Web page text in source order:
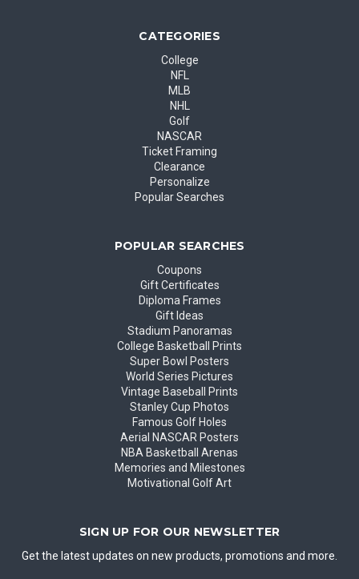
CATEGORIES
College
NFL
MLB
NHL
Golf
NASCAR
Ticket Framing
Clearance
Personalize
Popular Searches
POPULAR SEARCHES
Coupons
Gift Certificates
Diploma Frames
Gift Ideas
Stadium Panoramas
College Basketball Prints
Super Bowl Posters
World Series Pictures
Vintage Baseball Prints
Stanley Cup Photos
Famous Golf Holes
Aerial NASCAR Posters
NBA Basketball Arenas
Memories and Milestones
Motivational Golf Art
SIGN UP FOR OUR NEWSLETTER
Get the latest updates on new products, promotions and more.